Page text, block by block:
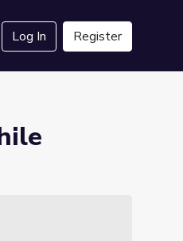
Log In Register
6 of 8